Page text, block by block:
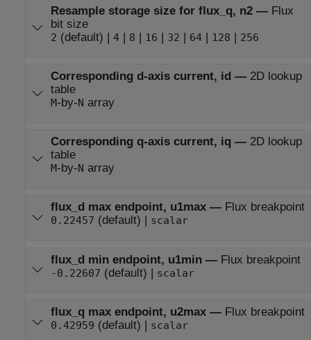
Resample storage size for flux_q, n2— Flux
bit size
2 (default) | 4| 8 | 16 | 32 | 64| 128 | 256
Corresponding d-axis current, id— 2D lookup
table
M-by-N array
Corresponding q-axis current, iq— 2D lookup
table
M-by-N array
flux_d max endpoint, u1max— Flux breakpoint
0.22457 (default) | scalar
flux_d min endpoint, u1min— Flux breakpoint
-0.22607 (default) | scalar
flux_q max endpoint, u2max— Flux breakpoint
0.42959 (default) | scalar